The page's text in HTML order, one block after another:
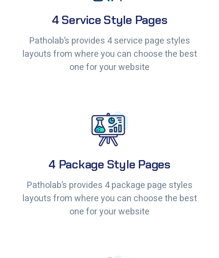
4 Service Style Pages
Patholab’s provides 4 service page styles
layouts from where you can choose the best
one for your website
4 Service Style Pages
Patholab’s provides 4 service page styles
layouts from where you can choose the best
one for your website
4 Package Style Pages
Patholab’s provides 4 package page styles
layouts from where you can choose the best
one for your website
4 Package Style Pages
Patholab’s provides 4 package page styles
layouts from where you can choose the best
one for your website